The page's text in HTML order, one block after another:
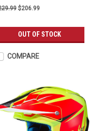
$206.99
OUT OF STOCK
COMPARE